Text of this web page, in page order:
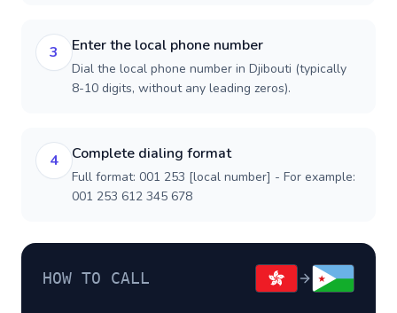
3 Enter the local phone number
Dial the local phone number in Djibouti (typically
8-10 digits, without any leading zeros).
4 Complete dialing format
Full format: 001 253 [local number] - For example:
001 253 612 345 678
HOW TO CALL